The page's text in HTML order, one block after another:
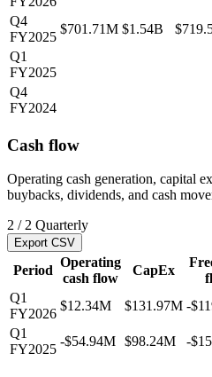
Q4
FY2025
$701.71M $1.54B
Q1
FY2025
Q4
FY2024
Cash flow
Operating cash generation, capital
buybacks, dividends, and cash
2 / 2 Quarterly
Export CSV
Period
Operating
cash flow
CapEx
Q1
FY2026
$12.34M $131.97M -
Q1
FY2025
-$54.94M $98.24M -